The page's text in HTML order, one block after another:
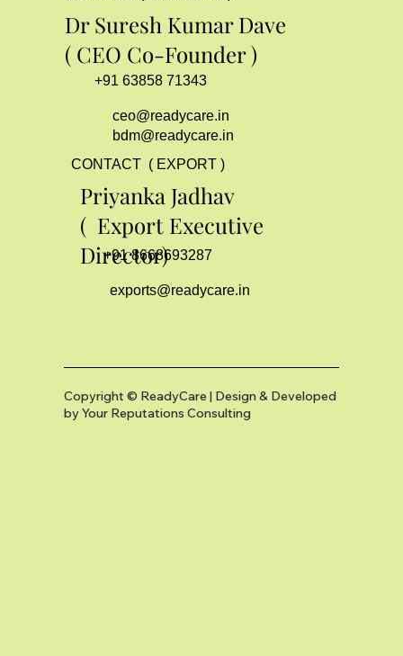
Dr Suresh Kumar Dave
( CEO Co-Founder )
+91 63858 71343
ceo@readycare.in
bdm@readycare.in
CONTACT ( EXPORT )
Priyanka Jadhav
( Export Executive
Director)
+91 8668693287
exports@readycare.in
Copyright © ReadyCare | Design & Developed
byYour Reputations Consulting